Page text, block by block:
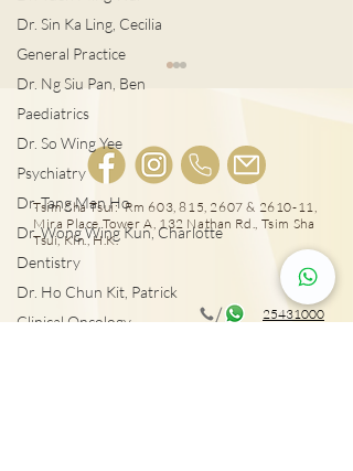
Dr. Sin Ka Ling, Cecilia
General Practice
Dr. Ng Siu Pan, Ben
Paediatrics
Dr. So Wing Yee
Psychiatry
Dr. Tang Man Ho
Dr. Wong Wing Kun, Charlotte
Dentistry
Dr. Ho Chun Kit, Patrick
Clinical Oncology
易致中風心衰竭 心房顫動
危機
Tsim Sha Tsui: Rm 603, 815, 2607 & 2610-11,
Mira Place Tower A, 132 Nathan Rd., Tsim Sha
Tsui, Kln., H.K.
25431000